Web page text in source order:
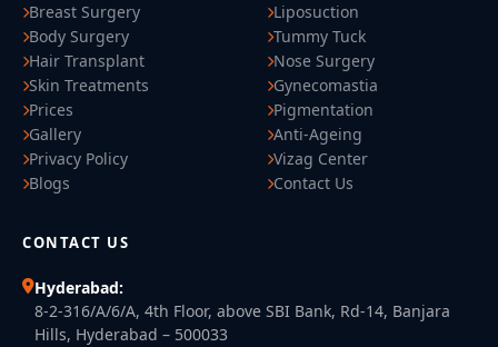
Breast Surgery
Body Surgery
Hair Transplant
Skin Treatments
Prices
Gallery
Privacy Policy
Blogs
Liposuction
Tummy Tuck
Nose Surgery
Gynecomastia
Pigmentation
Anti-Ageing
Vizag Center
Contact Us
CONTACT US
Hyderabad:
8-2-316/A/6/A, 4th Floor, above SBI Bank, Rd-14, Banjara
Hills, Hyderabad – 500033